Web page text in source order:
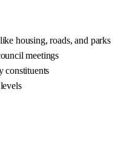
housing, roads, and parks
meetings
constituents